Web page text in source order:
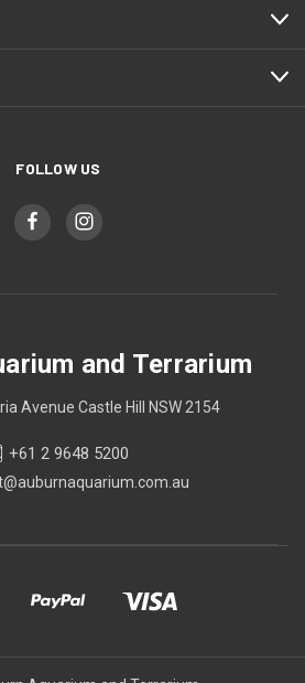
FOLLOW US
and Terrarium
Avenue Castle Hill NSW 2154
+61 2 9648 5200